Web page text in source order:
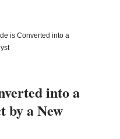
is Converted into a
into a
by a New